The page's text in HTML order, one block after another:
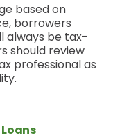
based on
borrowers
always be tax-
should review
professional as